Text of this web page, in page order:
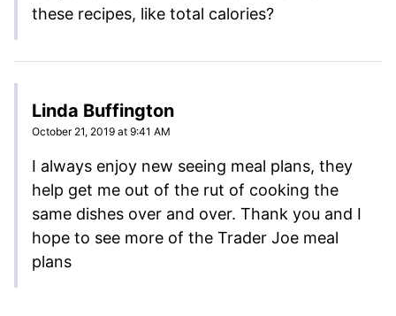
these recipes, like total calories?
Linda Buffington
October 21, 2019 at 9:41 AM
I always enjoy new seeing meal plans, they
help get me out of the rut of cooking the
same dishes over and over. Thank you and I
hope to see more of the Trader Joe meal
plans